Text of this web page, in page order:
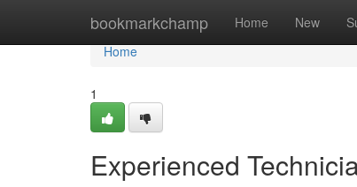
bookmarkchamp Home New
Home
Home
1
Experienced